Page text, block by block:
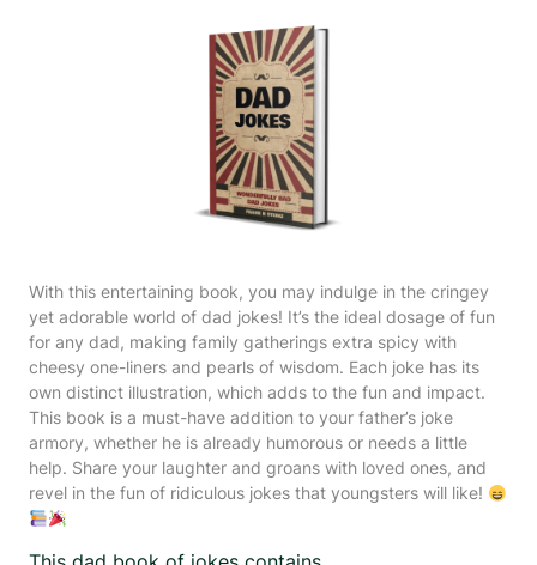
With this entertaining book, you may indulge in the cringey
yet adorable world of dad jokes! It’s the ideal dosage of fun
for any dad, making family gatherings extra spicy with
cheesy one-liners and pearls of wisdom. Each joke has its
own distinct illustration, which adds to the fun and impact.
This book is a must-have addition to your father’s joke
armory, whether he is already humorous or needs a little
help. Share your laughter and groans with loved ones, and
revel in the fun of ridiculous jokes that youngsters will like!